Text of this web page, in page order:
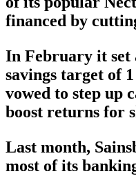
financed by
In February it set
savings target of
vowed to step up
boost returns for
Last month,
most of its